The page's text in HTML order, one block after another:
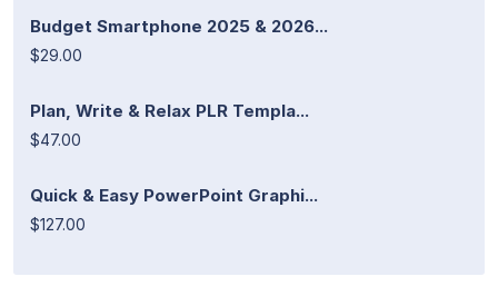
Budget Smartphone 2025 & 2026...
$29.00
Plan, Write & Relax PLR Templa...
$47.00
Quick & Easy PowerPoint Graphi...
$127.00